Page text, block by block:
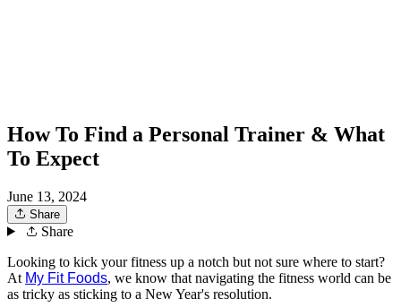
How To Find a Personal Trainer & What
To Expect
June 13, 2024
Share
Share
Looking to kick your fitness up a notch but not sure where to start?
At My Fit Foods, we know that navigating the fitness world can be
as tricky as sticking to a New Year's resolution.